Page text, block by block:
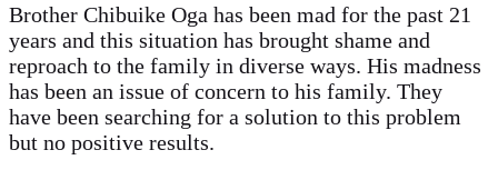
Brother Chibuike Oga has been mad for the past 21
years and this situation has brought shame and
reproach to the family in diverse ways. His madness
has been an issue of concern to his family. They
have been searching for a solution to this problem
but no positive results.